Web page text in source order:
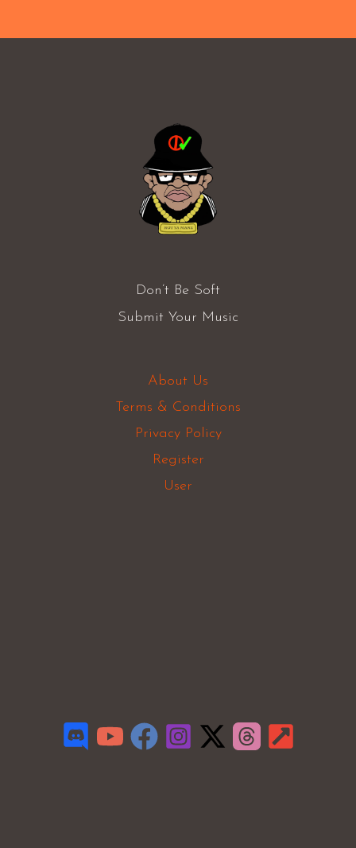
Don’t Be Soft
Submit Your Music
About Us
Terms & Conditions
Privacy Policy
Register
User